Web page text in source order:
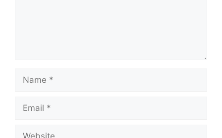
Name
Email
Website